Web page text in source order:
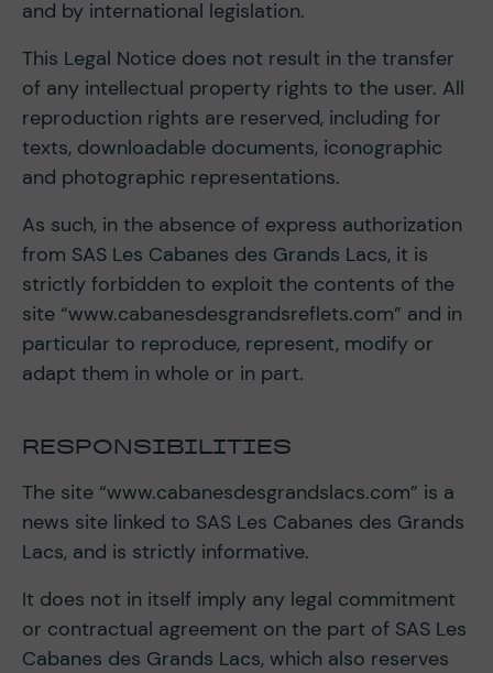
and by international legislation.
This Legal Notice does not result in the transfer
of any intellectual property rights to the user. All
reproduction rights are reserved, including for
texts, downloadable documents, iconographic
and photographic representations.
As such, in the absence of express authorization
from SAS Les Cabanes des Grands Lacs, it is
strictly forbidden to exploit the contents of the
site “www.cabanesdesgrandsreflets.com” and in
particular to reproduce, represent, modify or
adapt them in whole or in part.
RESPONSIBILITIES
The site “www.cabanesdesgrandslacs.com” is a
news site linked to SAS Les Cabanes des Grands
Lacs, and is strictly informative.
It does not in itself imply any legal commitment
or contractual agreement on the part of SAS Les
Cabanes des Grands Lacs, which also reserves